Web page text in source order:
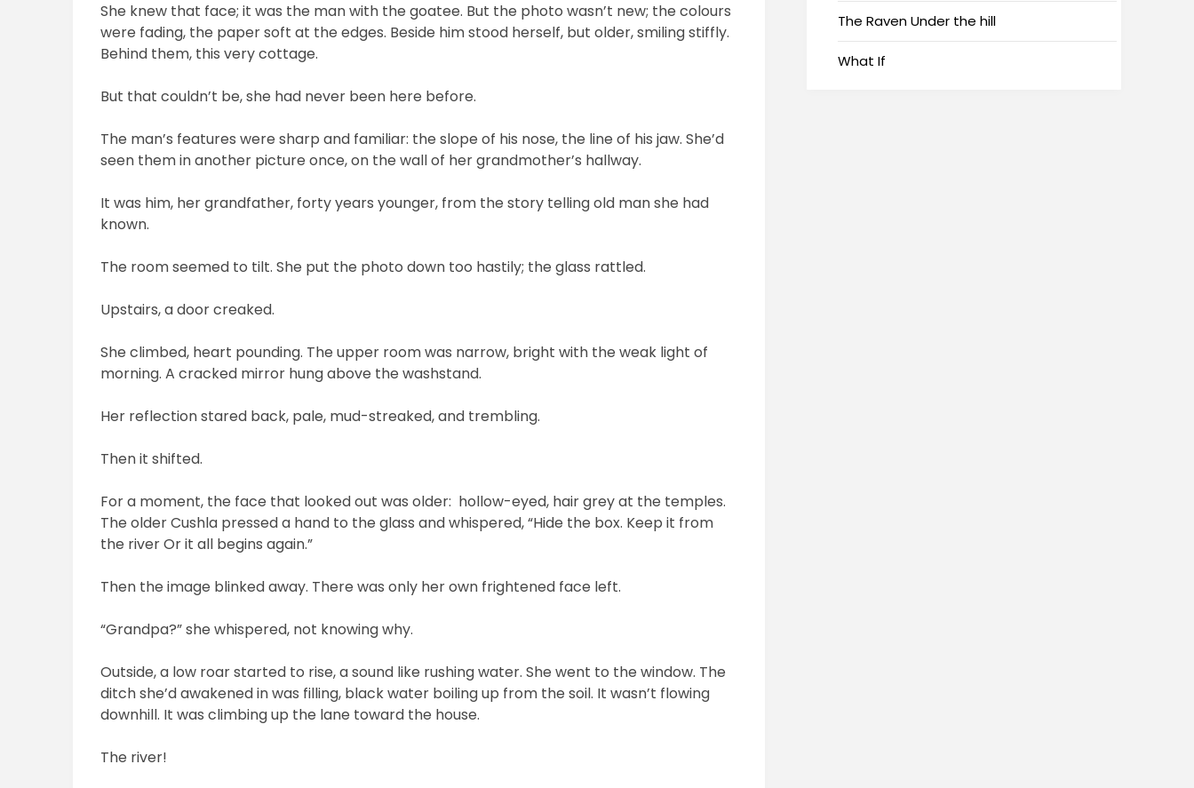
She knew that face; it was the man with the goatee. But the photo wasn’t new; the colours
were fading, the paper soft at the edges. Beside him stood herself, but older, smiling stiffly.
Behind them, this very cottage.
But that couldn’t be, she had never been here before.
The man’s features were sharp and familiar: the slope of his nose, the line of his jaw. She’d
seen them in another picture once, on the wall of her grandmother’s hallway.
It was him, her grandfather, forty years younger, from the story telling old man she had
known.
The room seemed to tilt. She put the photo down too hastily; the glass rattled.
Upstairs, a door creaked.
She climbed, heart pounding. The upper room was narrow, bright with the weak light of
morning. A cracked mirror hung above the washstand.
Her reflection stared back, pale, mud-streaked, and trembling.
Then it shifted.
For a moment, the face that looked out was older: hollow-eyed, hair grey at the temples.
The older Cushla pressed a hand to the glass and whispered, “Hide the box. Keep it from
the river Or it all begins again.”
Then the image blinked away. There was only her own frightened face left.
“Grandpa?” she whispered, not knowing why.
Outside, a low roar started to rise, a sound like rushing water. She went to the window. The
ditch she’d awakened in was filling, black water boiling up from the soil. It wasn’t flowing
downhill. It was climbing up the lane toward the house.
The river!
The Raven Under the hill
What If